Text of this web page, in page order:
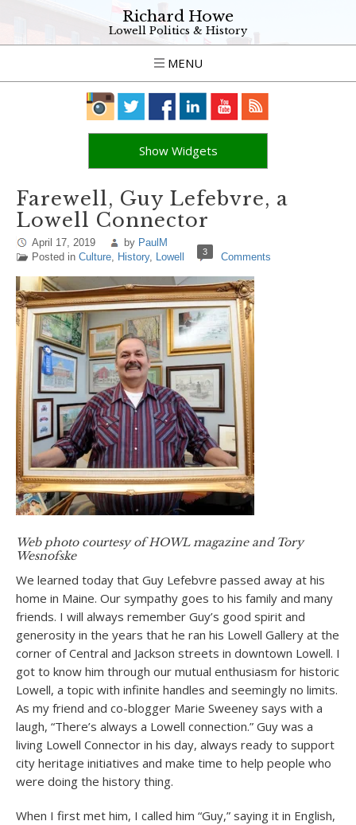
Richard Howe
Lowell Politics & History
MENU
Show Widgets
Farewell, Guy Lefebvre, a
Lowell Connector
April 17, 2019 by PaulM
Posted in Culture, History, Lowell 3 Comments
Web photo courtesy of HOWL magazine and Tory
Wesnofske
We learned today that Guy Lefebvre passed away at his
home in Maine. Our sympathy goes to his family and many
friends. I will always remember Guy’s good spirit and
generosity in the years that he ran his Lowell Gallery at the
corner of Central and Jackson streets in downtown Lowell. I
got to know him through our mutual enthusiasm for historic
Lowell, a topic with infinite handles and seemingly no limits.
As my friend and co-blogger Marie Sweeney says with a
laugh, “There’s always a Lowell connection.” Guy was a
living Lowell Connector in his day, always ready to support
city heritage initiatives and make time to help people who
were doing the history thing.
When I first met him, I called him “Guy,” saying it in English,